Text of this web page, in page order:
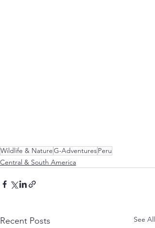
Wildlife & NatureG-AdventuresPeru
Central & South America
Recent Posts See All